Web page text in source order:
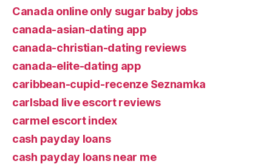
Canada online only sugar baby jobs
canada-asian-dating app
canada-christian-dating reviews
canada-elite-dating app
caribbean-cupid-recenze Seznamka
carlsbad live escort reviews
carmel escort index
cash payday loans
cash payday loans near me